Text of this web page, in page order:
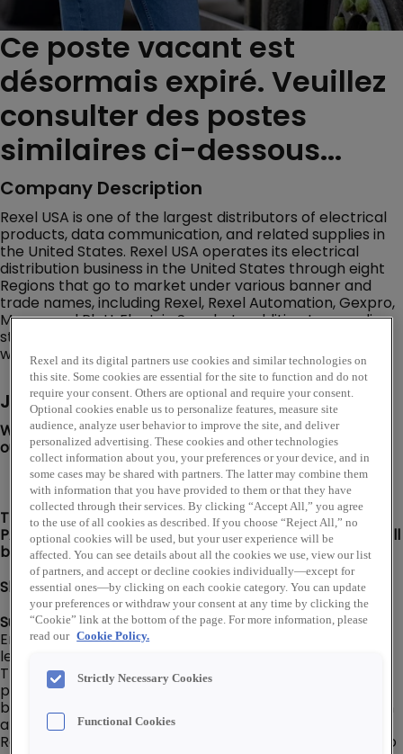
Ce poste vacant est
désormais expiré. Veuillez
consulter des postes
similaires ci-dessous...
Company Description
Rexel USA is one of the largest distributors of electrical
products, data communication, and related supplies in
the United States. Rexel USA operates its electrical
distribution business in the United States through eight
Regions that go to market under various banner and
trade names, including Rexel, Rexel Automation, Gexpro,
Mayer, and Platt Electric Supply. In addition to an online
store, Rexel USA has a distribution network of over 460
warehouse storefront locations throughout the U.S.
Job Description
We are looking for a Warehouse Route Driver to join
our Warshauer Electric Supply team in Tinton Falls, NJ!
This position offers a MONDAY TO FRIDAY SCHEDULE,
PAID HOLIDAYS & PAID TIME OFF! Join our team and you'll
be home to play on the weekends!
Shift: 7 am - 4 pm
Summary:
Employee’s level and pay will be dependent on their
level of experience, knowledge, and capabilities. The
Truck Driver - Combined is responsible for delivering
products to/from customers, company
branch/warehouse locations, and company suppliers in
a delivery van or box truck (No CDL required).
Responsible for ensuring that deliveries are prepared to
Rexel and its digital partners use cookies and similar technologies on
this site. Some cookies are essential for the site to function and do not
require your consent. Others are optional and require your consent.
Optional cookies enable us to personalize features, measure site
audience, analyze user behavior to improve the site, and deliver
personalized advertising. These cookies and other technologies
collect information about you, your preferences or your device, and in
some cases may be shared with partners. The latter may combine them
with information that you have provided to them or that they have
collected through their services. By clicking “Accept All,” you agree
to the use of all cookies as described. If you choose “Reject All,” no
optional cookies will be used, but your user experience will be
affected. You can see details about all the cookies we use, view our list
of partners, and accept or decline cookies individually—except for
essential ones—by clicking on each cookie category. You can update
your preferences or withdraw your consent at any time by clicking the
“Cookie” link at the bottom of the page. For more information, please
read our Cookie Policy.
Strictly Necessary Cookies
Functional Cookies